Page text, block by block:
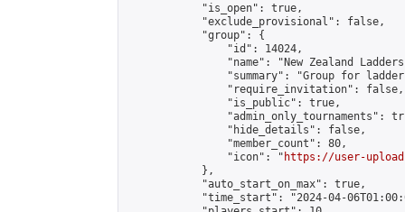
            "is_open": true,
            "exclude_provisional": false,
            "group": {
                "id": 14024,
"name": "New Zealand
"summary": "Group for
                "require_invitation": false,
                "is_public": true,
"admin_only_tournaments":
                "hide_details": false,
                "member_count": 80,
                "icon": "
https://user-
            },
            "auto_start_on_max": true,
"time_start": "2024-04-